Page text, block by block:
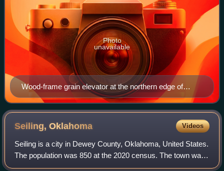
Wood-frame grain elevator at the northern edge of
Hooker
Photo
unavailable
Seiling,Oklahoma Videos
Seiling is a city in Dewey County, Oklahoma, United States.
The population was 850 at the 2020 census. The town was
named in 1899 for Louis Seiling, a local store owner who